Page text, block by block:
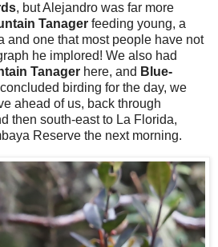
, but Alejandro was far more
Tanager feeding young, a
and one that most people have not
he implored! We also had
Tanager here, and Blue-
birding for the day, we
ahead of us, back through
then south-east to La Florida,
Reserve the next morning.